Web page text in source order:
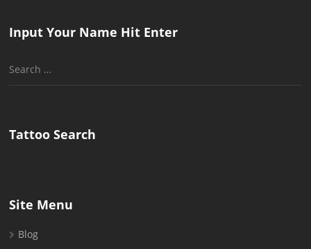
Input Your Name Hit Enter
Search
Tattoo Search
Site Menu
Blog